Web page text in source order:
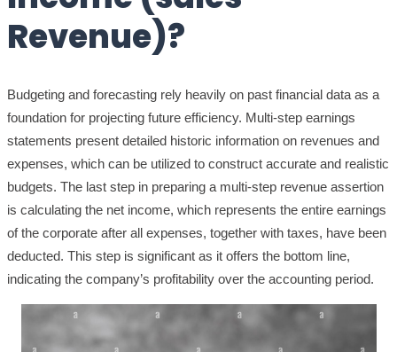
Revenue)?
Budgeting and forecasting rely heavily on past financial data as a
foundation for projecting future efficiency. Multi-step earnings
statements present detailed historic information on revenues and
expenses, which can be utilized to construct accurate and realistic
budgets. The last step in preparing a multi-step revenue assertion
is calculating the net income, which represents the entire earnings
of the corporate after all expenses, together with taxes, have been
deducted. This step is significant as it offers the bottom line,
indicating the company’s profitability over the accounting period.